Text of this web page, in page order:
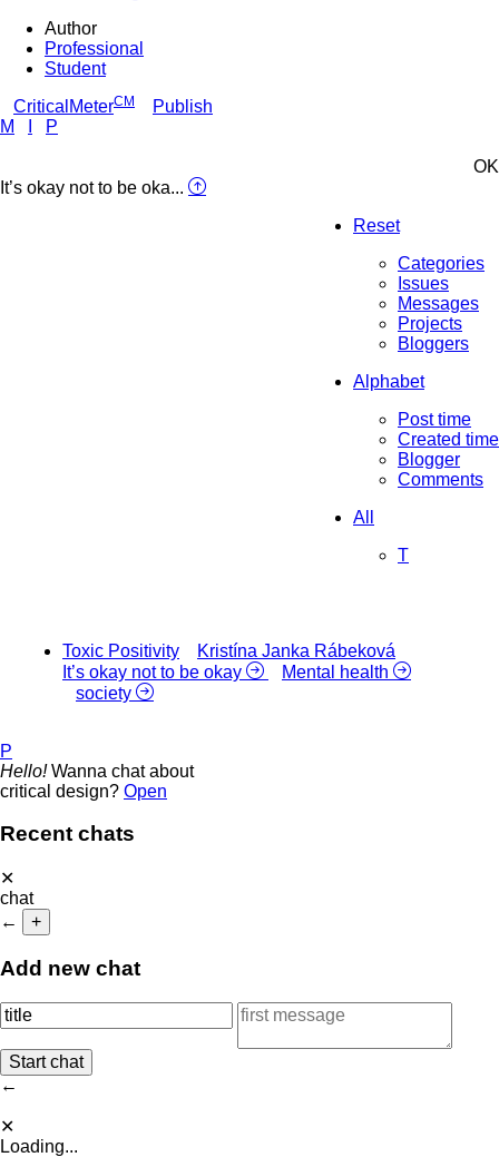
Author
Professional
Student
CriticalMeterCM
Publish
M
P
OK
It’s okay not to be oka...
Reset
Categories
Issues
Messages
Projects
Bloggers
Alphabet
Post time
Created time
Blogger
Comments
All
T
Toxic Positivity
Kristína Janka Rábeková
It’s okay not to be okay
Mental health
society
P
Hello!Wanna chat about
critical design? Open
Recent chats
✕
chat
←
+
Add new chat
←
✕
Loading...